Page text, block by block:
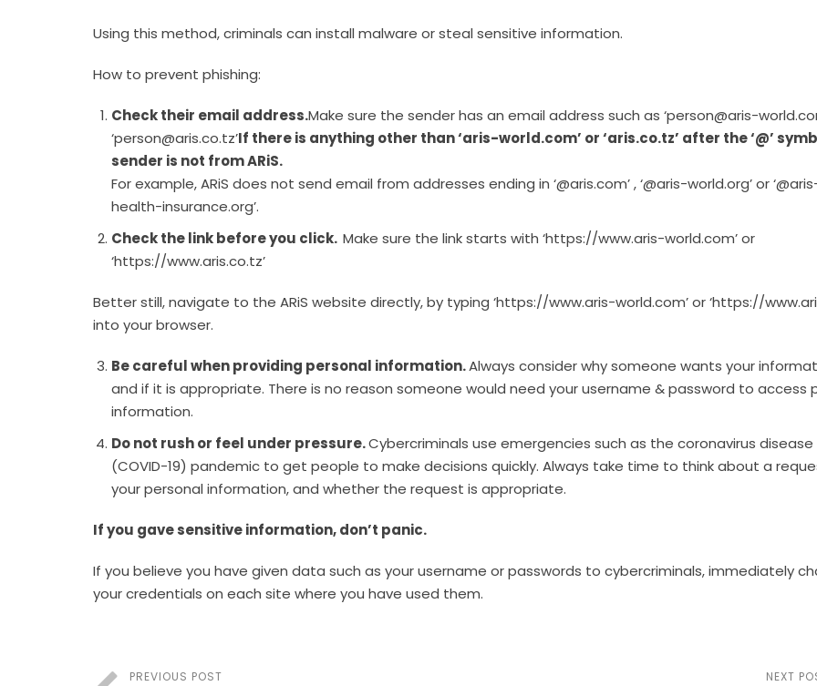
Using this method, criminals can install malware or steal sensitive information.
How to prevent phishing:
Check their email address.Make sure the sender has an email address such as ‘person@aris-
‘person@aris.co.tz’If there is anything other than ‘aris-world.com’ or ‘aris.co.tz’ after the ‘@’
sender is not from ARiS.
For example, ARiS does not send email from addresses ending in ‘@aris.com’ , ‘@aris-world.org’ or
health-insurance.org’.
Check the link before you click. Make sure the link starts with ‘https://www.aris-world.com’ or
‘https://www.aris.co.tz’
Better still, navigate to the ARiS website directly, by typing ‘https://www.aris-world.com’ or ‘https://
into your browser.
Be careful when providing personal information.Always consider why someone wants your
and if it is appropriate. There is no reason someone would need your username & password to access
information.
Do not rush or feel under pressure.Cybercriminals use emergencies such as the coronavirus disease
(COVID-19) pandemic to get people to make decisions quickly. Always take time to think about a
your personal information, and whether the request is appropriate.
If you gave sensitive information, don’t panic.
If you believe you have given data such as your username or passwords to cybercriminals, immediately
your credentials on each site where you have used them.
PREVIOUS POST NEXT